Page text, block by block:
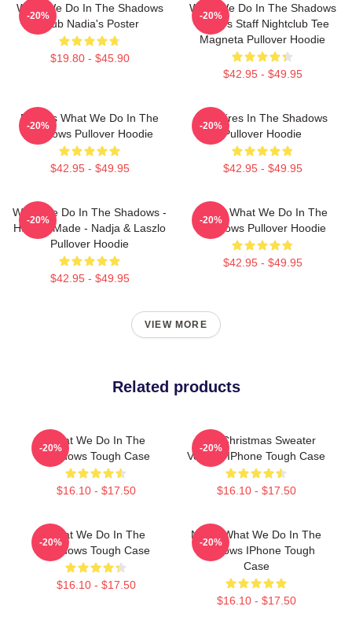
What We Do In The Shadows
Club Nadia's Poster
$19.80 - $45.90
-20%
What We Do In The Shadows
Nadja's Staff Nightclub Tee
Magneta Pullover Hoodie
$42.95 - $49.95
-20%
Nadja's What We Do In The
Shadows Pullover Hoodie
$42.95 - $49.95
-20%
Vampires In The Shadows
Pullover Hoodie
$42.95 - $49.95
-20%
What We Do In The Shadows -
Human Made - Nadja & Laszlo
Pullover Hoodie
$42.95 - $49.95
-20%
Nadja What We Do In The
Shadows Pullover Hoodie
$42.95 - $49.95
-20%
VIEW MORE
Related products
What We Do In The
Shadows Tough Case
$16.10 - $17.50
-20%
Ugly Christmas Sweater
Version IPhone Tough Case
$16.10 - $17.50
-20%
What We Do In The
Shadows Tough Case
$16.10 - $17.50
-20%
Nadja What We Do In The
Shadows IPhone Tough
Case
$16.10 - $17.50
-20%